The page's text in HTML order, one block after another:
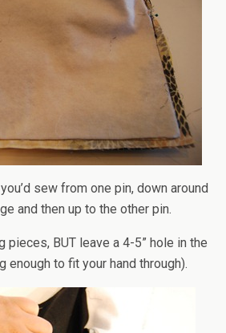
sew from one pin, down around
and then up to the other pin.
pieces, BUT leave a 4-5” hole in the
enough to fit your hand through).